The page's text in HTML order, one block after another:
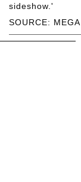
SOURCE: MEGA
sideshow.'